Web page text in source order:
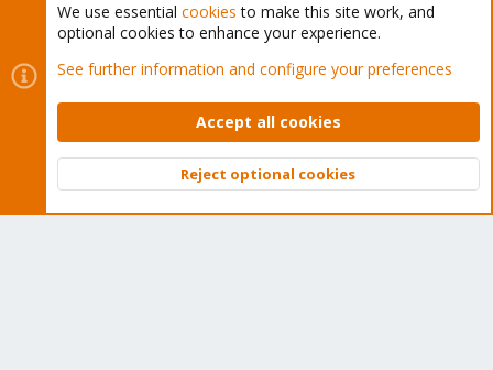
Cookies
Proxmox Support Forum - Light Mode
Contact us
Terms and rules Privacy policy Help Home
Community platform by XenForo © 2010-2026 XenForo Ltd.
Top
We use essential cookies to make this site work, and
optional cookies to enhance your experience.
See further information and configure your preferences
Accept all cookies
Reject optional cookies